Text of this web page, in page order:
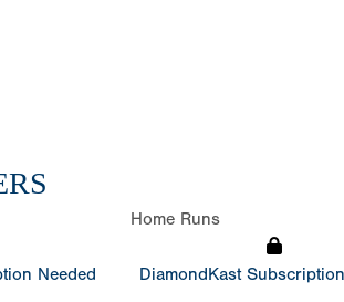
Needed
Home Runs
DiamondKast